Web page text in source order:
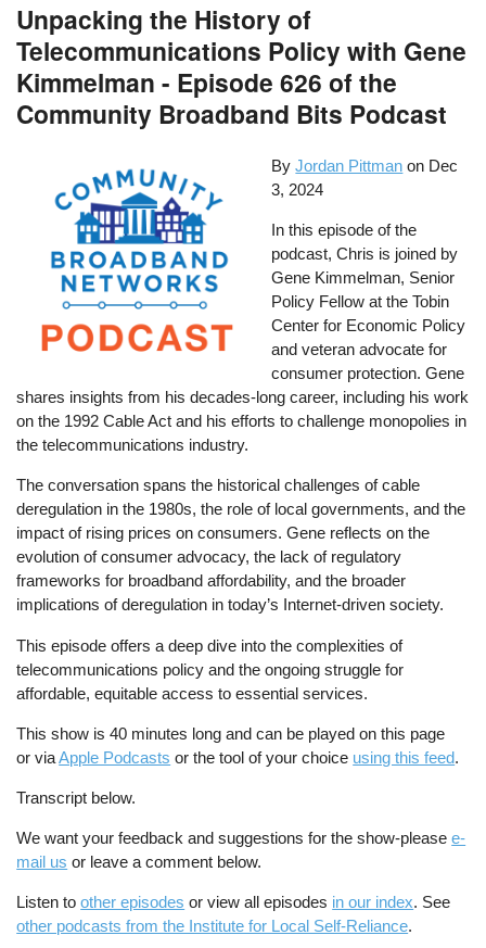
Unpacking the History of
Telecommunications Policy with Gene
Kimmelman - Episode 626 of the
Community Broadband Bits Podcast
By Jordan Pittman on Dec
3, 2024
In this episode of the
podcast, Chris is joined by
Gene Kimmelman, Senior
Policy Fellow at the Tobin
Center for Economic Policy
and veteran advocate for
consumer protection. Gene
shares insights from his decades-long career, including his work
on the 1992 Cable Act and his efforts to challenge monopolies in
the telecommunications industry.
The conversation spans the historical challenges of cable
deregulation in the 1980s, the role of local governments, and the
impact of rising prices on consumers. Gene reflects on the
evolution of consumer advocacy, the lack of regulatory
frameworks for broadband affordability, and the broader
implications of deregulation in today’s Internet-driven society.
This episode offers a deep dive into the complexities of
telecommunications policy and the ongoing struggle for
affordable, equitable access to essential services.
This show is 40 minutes long and can be played on this page
or viaApple Podcasts or the tool of your choice using this feed.
Transcript below.
We want your feedback and suggestions for the show-pleasee-
mail us or leave a comment below.
Listen toother episodes or view all episodes in our index. See
other podcasts from the Institute for Local Self-Reliance.